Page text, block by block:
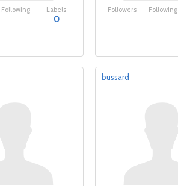
Following Labels
0
Followers Following
bussard